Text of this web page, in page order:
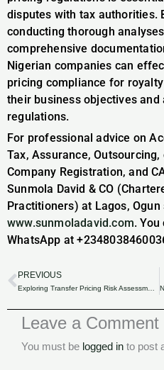
disputes with tax authorities.
conducting thorough
comprehensive
Nigerian companies can
pricing compliance for
their business objectives
regulations.
For professional advice on
Tax, Assurance,
Company Registration, and
Sunmola David & CO
Practitioners) at Lagos,
www.sunmoladavid.com.
WhatsApp at
Prev
PREVIOUS
Exploring Transfer Pricing Risk Assessment: Guidelines for Nigerian Businesses.
Leave a Comment
You must be logged in to post